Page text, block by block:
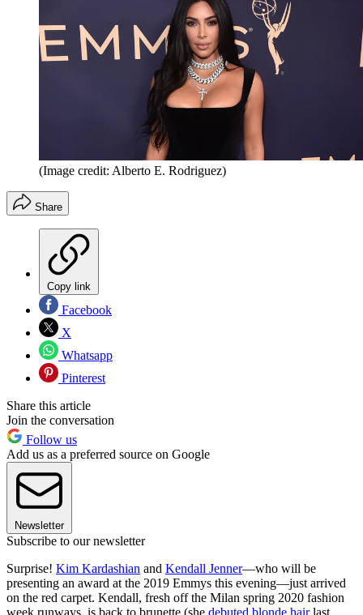
(Image credit: Alberto E. Rodriguez)
Share
Copy link
Facebook
X
Whatsapp
Pinterest
Share this article
Join the conversation
Follow us
Add us as a preferred source on Google
Newsletter
Subscribe to our newsletter
Surprise! Kim Kardashian and Kendall Jenner—who will be
presenting an award at the 2019 Emmys this evening—just arrived
on the red carpet. Kendall, fresh off the Milan spring 2020 fashion